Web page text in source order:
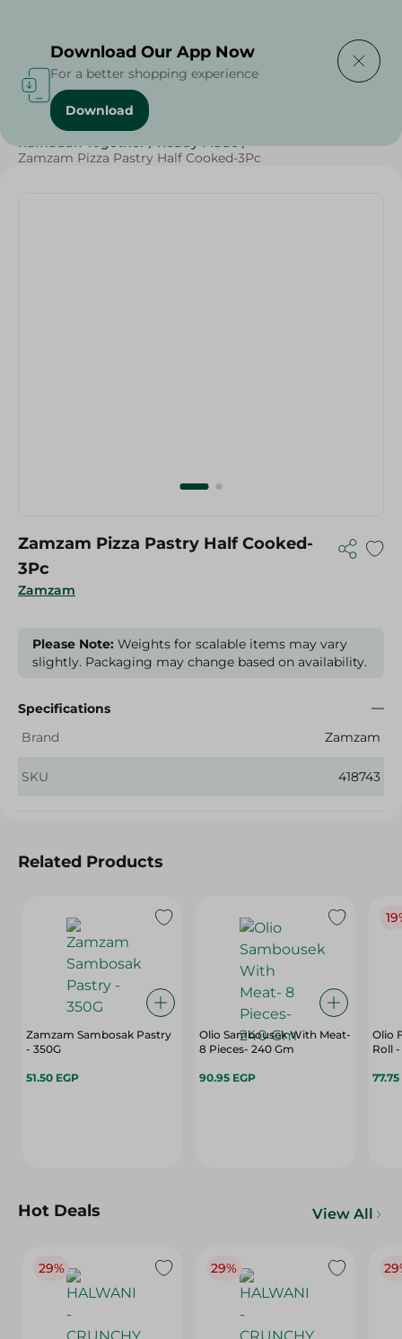
Home / Frozen Food
Ramadan Together / Ready Made /
Zamzam Pizza Pastry Half Cooked-3Pc
Zamzam
Zamzam Pizza Pastry Half Cooked-
3Pc
Please Note: Weights for scalable items may vary
slightly. Packaging may change based on availability.
Specifications
Brand
Zamzam
SKU 418743
Related Products
Zamzam Sambosak Pastry
- 350G
51.50 EGP
Olio Sambousek With Meat-
8 Pieces- 240 Gm
90.95 EGP
Olio
Roll
77.75
Hot Deals View All
29% 29%
Download Our App Now
For a better shopping experience
Download